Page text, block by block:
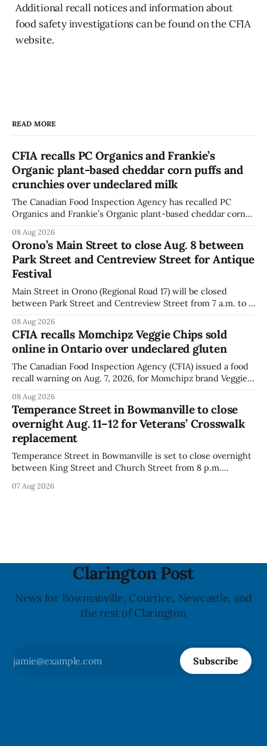
Additional recall notices and information about
food safety investigations can be found on the CFIA
website.
READ MORE
CFIA recalls PC Organics and Frankie’s
Organic plant-based cheddar corn puffs and
crunchies over undeclared milk
The Canadian Food Inspection Agency has recalled PC
Organics and Frankie’s Organic plant-based cheddar corn
declared on the label. The agency posted the food recall
warning on Aug. 8, 2026, and said the products were
distributed nationally and
08 Aug 2026
Orono’s Main Street to close Aug. 8 between
Park Street and Centreview Street for Antique
Festival
Main Street in Orono (Regional Road 17) will be closed
between Park Street and Centreview Street from 7 a.m. to 5
Festival. The closure affects a section of downtown Orono
for much of the day, including hours before
08 Aug 2026
CFIA recalls Momchipz Veggie Chips sold
online in Ontario over undeclared gluten
The Canadian Food Inspection Agency (CFIA) issued a food
recall warning on Aug. 7, 2026, for Momchipz brand Veggie
because the product contains gluten that is not declared
on the label. The CFIA says the recall matters for people
with celiac
08 Aug 2026
Temperance Street in Bowmanville to close
overnight Aug. 11–12 for Veterans’ Crosswalk
replacement
Temperance Street in Bowmanville is set to close overnight
between King Street and Church Street from 8 p.m.
12, 2026, while crews replace the damaged Veterans’
07 Aug 2026
Clarington Post
News for Bowmanville, Courtice, Newcastle, and
the rest of Clarington
Subscribe